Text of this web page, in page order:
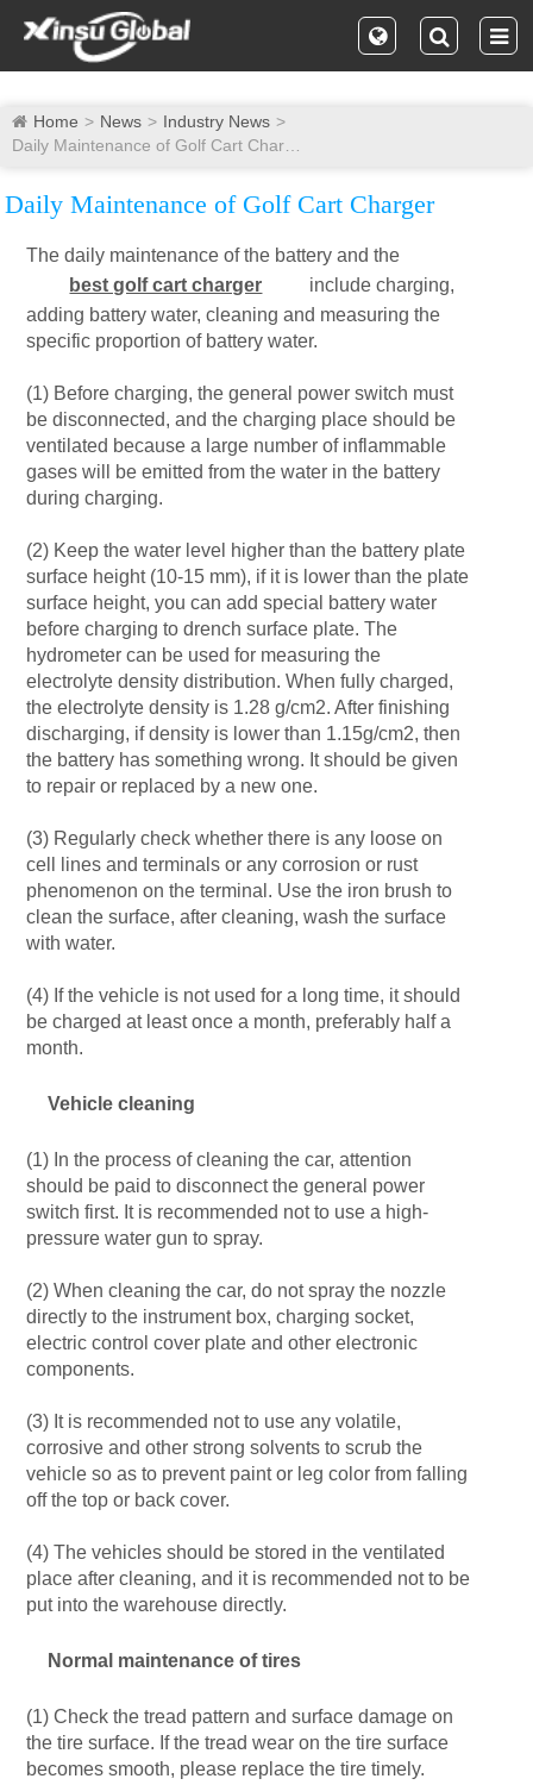
Home News
Industry News
Daily Maintenance of Golf Cart Charger
The daily maintenance of the battery and the
best golf cart charger
include charging,
adding battery water, cleaning and measuring the
specific proportion of battery water.
(1) Before charging, the general power switch must
be disconnected, and the charging place should be
ventilated because a large number of inflammable
gases will be emitted from the water in the battery
during charging.
(2) Keep the water level higher than the battery plate
surface height (10-15 mm), if it is lower than the plate
surface height, you can add special battery water
before charging to drench surface plate. The
hydrometer can be used for measuring the
electrolyte density distribution. When fully charged,
the electrolyte density is 1.28 g/cm2. After finishing
discharging, if density is lower than 1.15g/cm2, then
the battery has something wrong. It should be given
to repair or replaced by a new one.
(3) Regularly check whether there is any loose on
cell lines and terminals or any corrosion or rust
phenomenon on the terminal. Use the iron brush to
clean the surface, after cleaning, wash the surface
with water.
(4) If the vehicle is not used for a long time, it should
be charged at least once a month, preferably half a
month.
Vehicle cleaning
(1) In the process of cleaning the car, attention
should be paid to disconnect the general power
switch first. It is recommended not to use a high-
pressure water gun to spray.
(2) When cleaning the car, do not spray the nozzle
directly to the instrument box, charging socket,
electric control cover plate and other electronic
components.
(3) It is recommended not to use any volatile,
corrosive and other strong solvents to scrub the
vehicle so as to prevent paint or leg color from falling
off the top or back cover.
(4) The vehicles should be stored in the ventilated
place after cleaning, and it is recommended not to be
put into the warehouse directly.
Normal maintenance of tires
(1) Check the tread pattern and surface damage on
the tire surface. If the tread wear on the tire surface
becomes smooth, please replace the tire timely.